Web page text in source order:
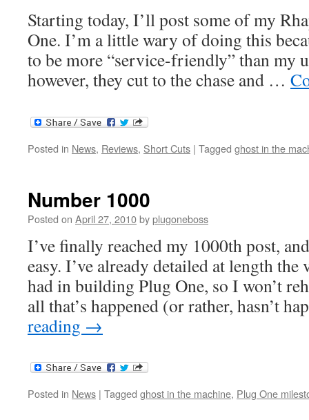
Starting today, I’ll post some of my
One. I’m a little wary of doing this
to be more “service-friendly” than my
however, they cut to the chase and …
Posted in News, Reviews, Short Cuts | Tagged ghost in the
Number 1000
Posted on April 27, 2010byplugoneboss
I’ve finally reached my 1000th post,
easy. I’ve already detailed at length
had in building Plug One, so I won’t
all that’s happened (or rather, hasn’t
reading →
Posted in News | Tagged ghost in the machine, Plug One